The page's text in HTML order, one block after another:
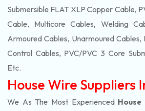
Submersible FLAT XLP Copper Cable,
Cable, Multicore Cables, Welding
Armoured Cables, Unarmoured
Control Cables, PVC/PVC 3 Core
Etc.
House Wire Suppliers
We As The Most Experienced